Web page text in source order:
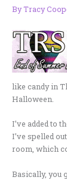
ByTracy
like candy in
Halloween.
I’ve added to
I’ve spelled
room, which
Basically, you